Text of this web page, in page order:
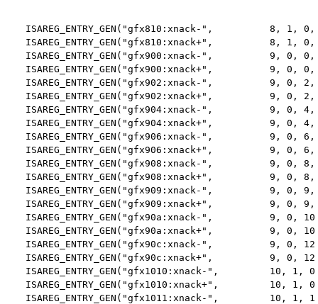
ISAREG_ENTRY_GEN("gfx810:xnack-",          8, 1,
ISAREG_ENTRY_GEN("gfx810:xnack+",          8, 1,
ISAREG_ENTRY_GEN("gfx900:xnack-",          9, 0,
ISAREG_ENTRY_GEN("gfx900:xnack+",          9, 0,
ISAREG_ENTRY_GEN("gfx902:xnack-",          9, 0,
ISAREG_ENTRY_GEN("gfx902:xnack+",          9, 0,
ISAREG_ENTRY_GEN("gfx904:xnack-",          9, 0,
ISAREG_ENTRY_GEN("gfx904:xnack+",          9, 0,
ISAREG_ENTRY_GEN("gfx906:xnack-",          9, 0,
ISAREG_ENTRY_GEN("gfx906:xnack+",          9, 0,
ISAREG_ENTRY_GEN("gfx908:xnack-",          9, 0,
ISAREG_ENTRY_GEN("gfx908:xnack+",          9, 0,
ISAREG_ENTRY_GEN("gfx909:xnack-",          9, 0,
ISAREG_ENTRY_GEN("gfx909:xnack+",          9, 0,
ISAREG_ENTRY_GEN("gfx90a:xnack-",          9, 0,
ISAREG_ENTRY_GEN("gfx90a:xnack+",          9, 0,
ISAREG_ENTRY_GEN("gfx90c:xnack-",          9, 0,
ISAREG_ENTRY_GEN("gfx90c:xnack+",          9, 0,
ISAREG_ENTRY_GEN("gfx1010:xnack-",         10, 1,
ISAREG_ENTRY_GEN("gfx1010:xnack+",         10, 1,
ISAREG_ENTRY_GEN("gfx1011:xnack-",         10, 1,